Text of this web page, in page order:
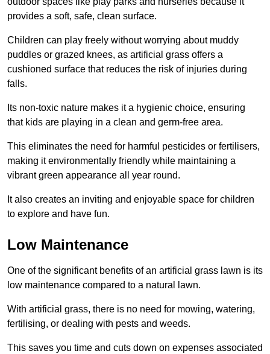
provides a soft, safe, clean surface.
Children can play freely without worrying about muddy
puddles or grazed knees, as artificial grass offers a
cushioned surface that reduces the risk of injuries during
falls.
Its non-toxic nature makes it a hygienic choice, ensuring
that kids are playing in a clean and germ-free area.
This eliminates the need for harmful pesticides or fertilisers,
making it environmentally friendly while maintaining a
vibrant green appearance all year round.
It also creates an inviting and enjoyable space for children
to explore and have fun.
Low Maintenance
One of the significant benefits of an artificial grass lawn is its
low maintenance compared to a natural lawn.
With artificial grass, there is no need for mowing, watering,
fertilising, or dealing with pests and weeds.
This saves you time and cuts down on expenses associated